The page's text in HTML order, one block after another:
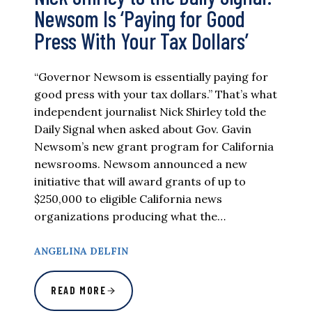
Newsom Is ‘Paying for Good
Press With Your Tax Dollars’
“Governor Newsom is essentially paying for
good press with your tax dollars.” That’s what
independent journalist Nick Shirley told the
Daily Signal when asked about Gov. Gavin
Newsom’s new grant program for California
newsrooms. Newsom announced a new
initiative that will award grants of up to
$250,000 to eligible California news
organizations producing what the…
ANGELINA DELFIN
READ MORE